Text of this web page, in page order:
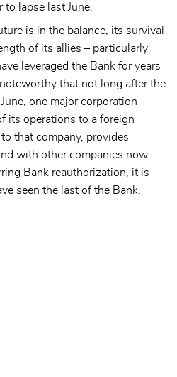
to lapse last June.
is in the balance, its survival
of its allies – particularly
leveraged the Bank for years
that not long after the
one major corporation
its operations to a foreign
that company, provides
with other companies now
Bank reauthorization, it is
seen the last of the Bank.